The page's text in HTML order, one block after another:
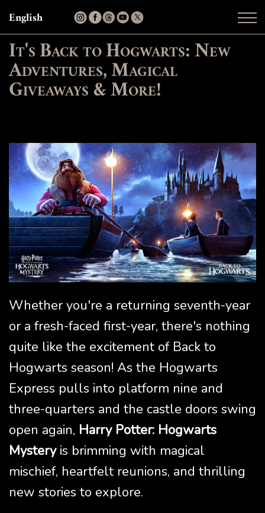
English
It's Back to Hogwarts: New
Adventures, Magical
Giveaways & More!
Whether you're a returning seventh-year
or a fresh-faced first-year, there's nothing
quite like the excitement of Back to
Hogwarts season! As the Hogwarts
Express pulls into platform nine and
three-quarters and the castle doors swing
open again, Harry Potter: Hogwarts
Mysteryis brimming with magical
mischief, heartfelt reunions, and thrilling
new stories to explore.